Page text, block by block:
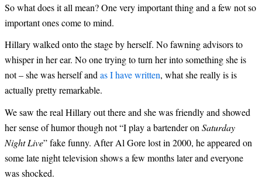
So what does it all mean? One very important thing and a few not so
important ones come to mind.
Hillary walked onto the stage by herself. No fawning advisors to
whisper in her ear. No one trying to turn her into something she is
not – she was herself andas I have written, what she really is is
actually pretty remarkable.
We saw the real Hillary out there and she was friendly and showed
her sense of humor though not “I play a bartender on Saturday
Night Live” fake funny. After Al Gore lost in 2000, he appeared on
some late night television shows a few months later and everyone
was shocked.